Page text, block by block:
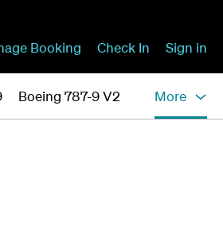
Booking Check In Sign in
Boeing 787-9 V2 More